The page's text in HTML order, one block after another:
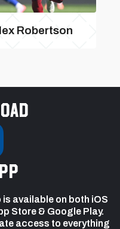
Robertson
available on both iOS
Store & Google Play.
access to everything